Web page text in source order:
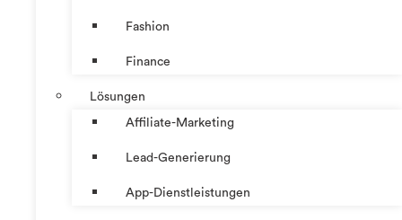
Fashion
Finance
Lösungen
Affiliate-Marketing
Lead-Generierung
App-Dienstleistungen